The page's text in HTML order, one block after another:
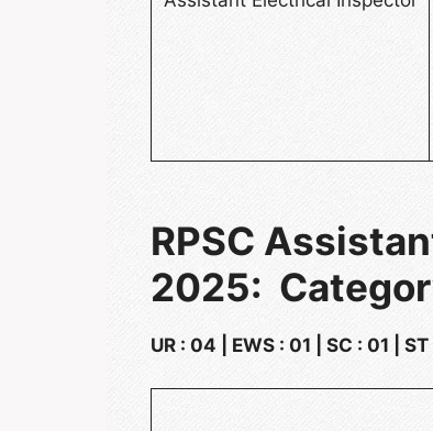
RPSC
2025:
UR : 04 | EWS : 01 | SC : 01 |